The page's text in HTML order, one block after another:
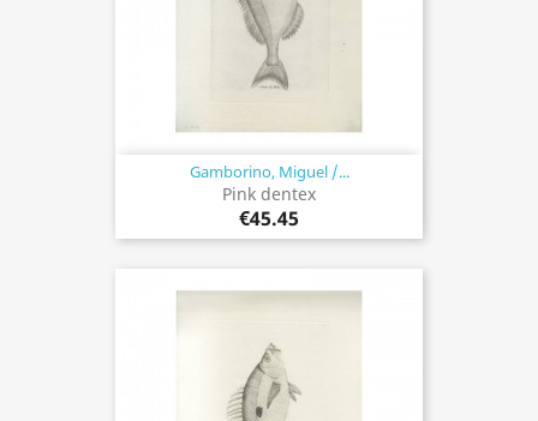
Gamborino, Miguel /...
Pink dentex
€45.45